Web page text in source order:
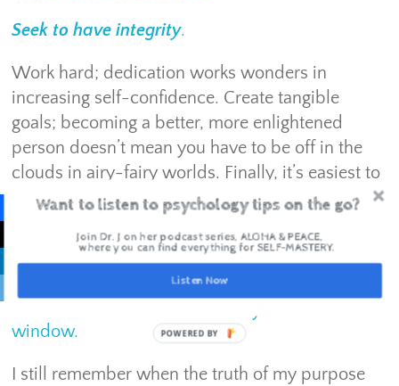
Seek to have integrity.
Work hard; dedication works wonders in
increasing self-confidence. Create tangible
goals; becoming a better, more enlightened
person doesn’t mean you have to be off in the
clouds in airy-fairy worlds. Finally, it’s easiest to
pursue integrity when you’re in your feels. It
but in a way that truly matters.
window.
I still remember when the truth of my purpose
Want to listen to psychology tips on the go?
Join Dr. J on her podcast series, ALOHA & PEACE,
Listen Now
where you can find everything for SELF-MASTERY.